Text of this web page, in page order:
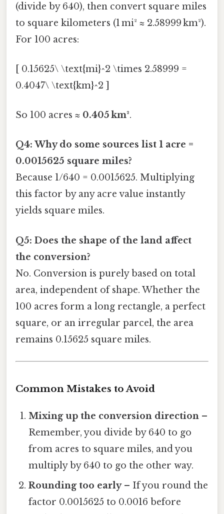
(divide by 640), then convert square miles
to square kilometers (1 mi² ≈ 2.58999 km²).
For 100 acres:
[ 0.15625\ \text{mi}^2 \times 2.58999 =
0.4047\ \text{km}^2 ]
So 100 acres ≈ 0.405 km².
Q4: Why do some sources list 1 acre =
0.0015625 square miles?
Because 1/640 = 0.0015625. Multiplying
this factor by any acre value instantly
yields square miles.
Q5: Does the shape of the land affect
the conversion?
No. Conversion is purely based on total
area, independent of shape. Whether the
100 acres form a long rectangle, a perfect
square, or an irregular parcel, the area
remains 0.15625 square miles.
Common Mistakes to Avoid
Mixing up the conversion direction –
Remember, you divide by 640 to go
from acres to square miles, and you
multiply by 640 to go the other way.
Rounding too early– If you round the
factor 0.0015625 to 0.0016 before